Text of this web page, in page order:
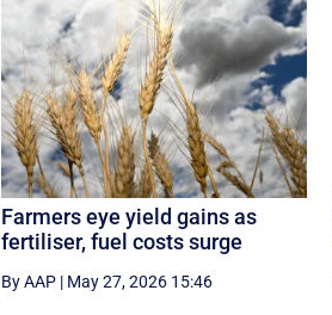
Farmers eye yield gains as
fertiliser, fuel costs surge
By AAP| May 27, 2026 15:46